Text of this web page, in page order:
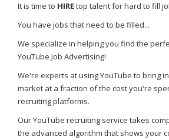
It is time to HIREtop talent for hard to fill
You have jobs that need to be filled...
We specialize in helping you find the
YouTube Job Advertising!
We're experts at using YouTube to bring
market at a fraction of the cost you're
recruiting platforms.
Our YouTube recruiting service takes
the advanced algorithm that shows your